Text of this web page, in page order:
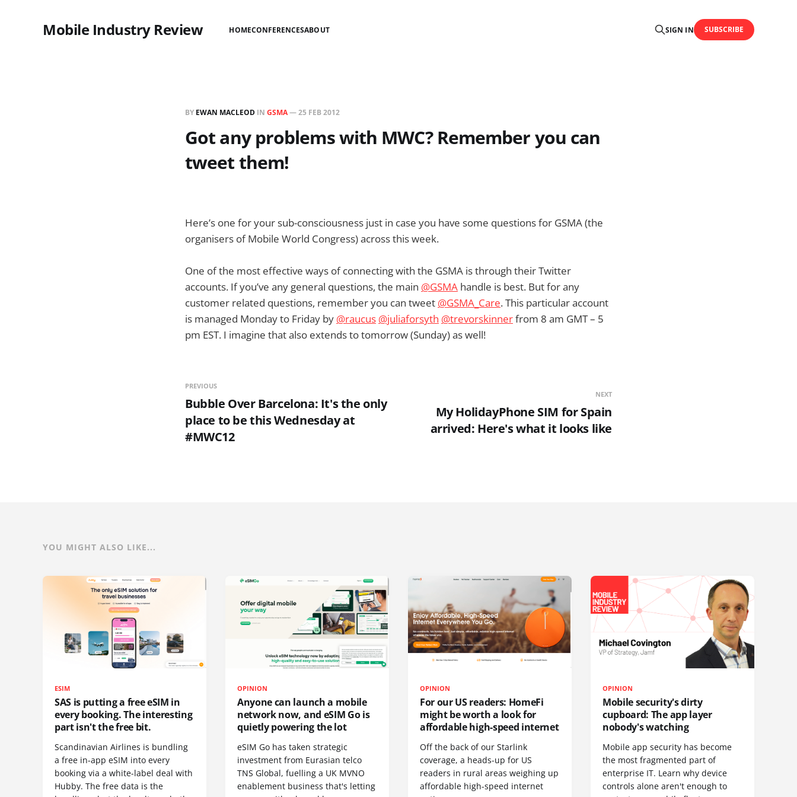
Mobile Industry Review HOMECONFERENCESABOUT SIGN IN SUBSCRIBE
BY EWAN MACLEOD IN GSMA—25 FEB 2012
Got any problems with MWC? Remember you can
tweet them!
Here’s one for your sub-consciousness just in case you have some questions for GSMA (the
organisers of Mobile World Congress) across this week.
One of the most effective ways of connecting with the GSMA is through their Twitter
accounts. If you’ve any general questions, the main @GSMA handle is best. But for any
customer related questions, remember you can tweet @GSMA_Care. This particular account
is managed Monday to Friday by @raucus @juliaforsyth @trevorskinnerfrom 8 am GMT – 5
pm EST. I imagine that also extends to tomorrow (Sunday) as well!
PREVIOUS
Bubble Over Barcelona: It's the only
place to be this Wednesday at
#MWC12
NEXT
My HolidayPhone SIM for Spain
arrived: Here's what it looks like
YOU MIGHT ALSO LIKE...
ESIM
SAS is putting a free eSIM in
every booking. The interesting
part isn't the free bit.
Scandinavian Airlines is bundling
a free in-app eSIM into every
booking via a white-label deal with
Hubby. The free data is the
OPINION
Anyone can launch a mobile
network now, and eSIM Go is
quietly powering the lot
eSIM Go has taken strategic
investment from Eurasian telco
TNS Global, fuelling a UK MVNO
enablement business that's letting
OPINION
For our US readers: HomeFi
might be worth a look for
affordable high-speed internet
Off the back of our Starlink
coverage, a heads-up for US
readers in rural areas weighing up
affordable high-speed internet
OPINION
Mobile security's dirty
cupboard: The app layer
nobody's watching
Mobile app security has become
the most fragmented part of
enterprise IT. Learn why device
controls alone aren't enough to